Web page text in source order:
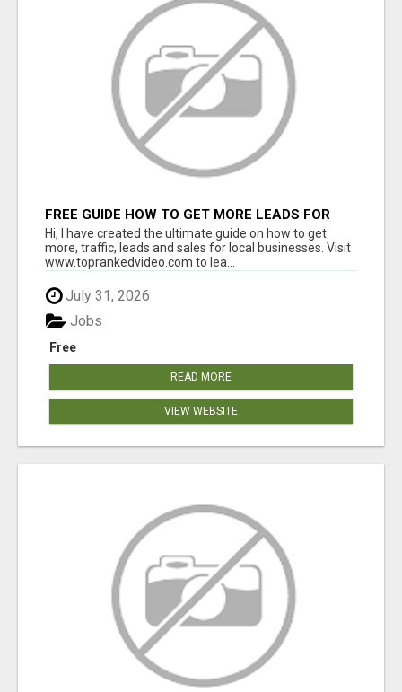
FREE GUIDE HOW TO GET MORE LEADS FOR
YOUR LOCAL BUSINESS WITHOUT PAYING FOR
ADS
Hi, I have created the ultimate guide on how to get
more, traffic, leads and sales for local businesses. Visit
www.toprankedvideo.com to lea...
July 31, 2026
Free
Jobs
READ MORE
VIEW WEBSITE